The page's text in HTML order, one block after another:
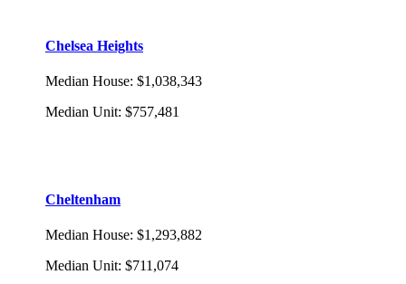
Chelsea Heights
Median House: $1,038,343
Median Unit: $757,481
Cheltenham
Median House: $1,293,882
Median Unit: $711,074